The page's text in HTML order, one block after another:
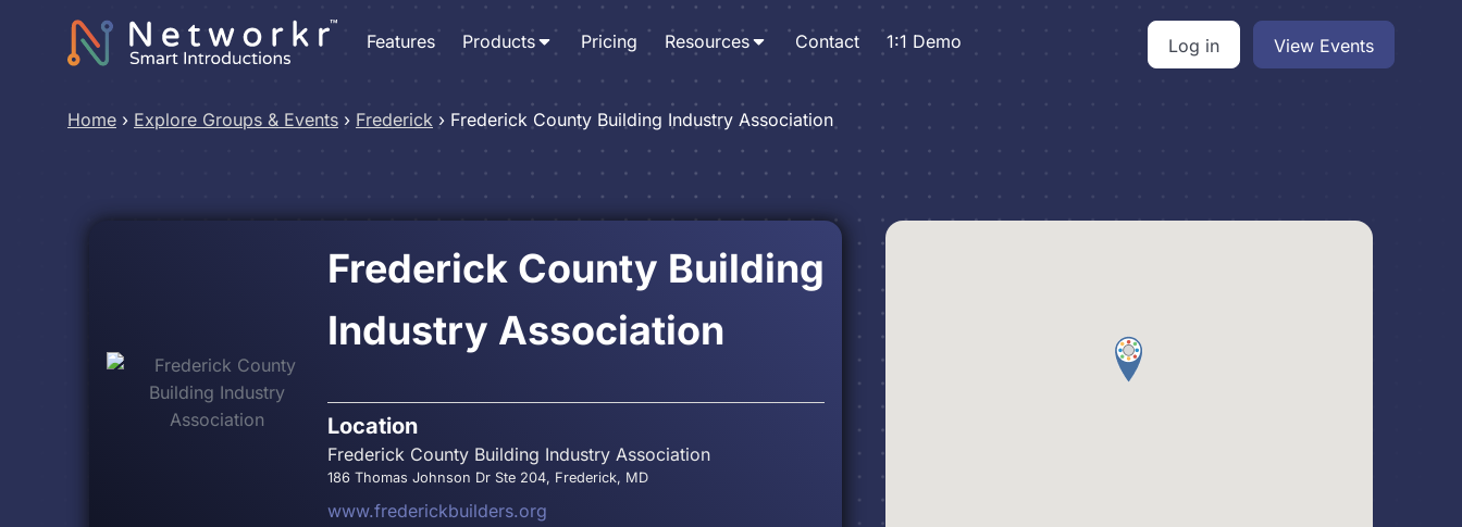
Features Products Pricing Resources Contact 1:1 Demo Log in View Events
Home › Explore Groups & Events › Frederick › Frederick County Building Industry Association
Frederick County Building
Industry Association
Location
Frederick County Building Industry Association
186 Thomas Johnson Dr Ste 204, Frederick, MD
www.frederickbuilders.org